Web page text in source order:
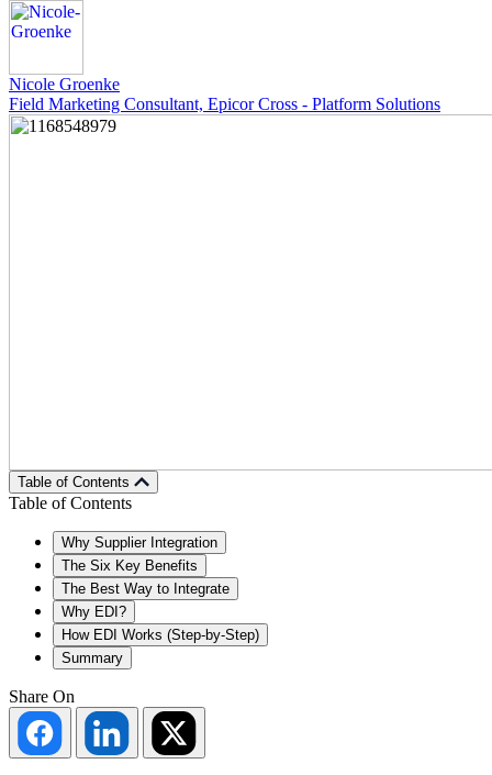
Nicole Groenke
Field Marketing Consultant, Epicor Cross - Platform Solutions
Table of Contents
Table of Contents
Why Supplier Integration
The Six Key Benefits
The Best Way to Integrate
Why EDI?
How EDI Works (Step-by-Step)
Summary
Share On
Share
on
Facebook
Share
on
LinkedIn
Share
on
Twitter